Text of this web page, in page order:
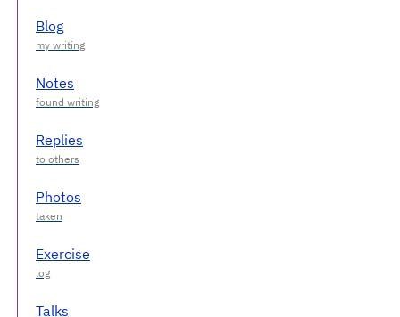
Blog
Notes
Replies
Photos
Exercise
Talks